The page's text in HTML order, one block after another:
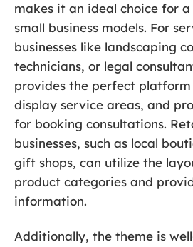
makes it an ideal choice for
small business models. For
businesses like landscaping
technicians, or legal
provides the perfect
display service areas, and
for booking consultations.
businesses, such as local
gift shops, can utilize the
product categories and
information.
Additionally, the theme is